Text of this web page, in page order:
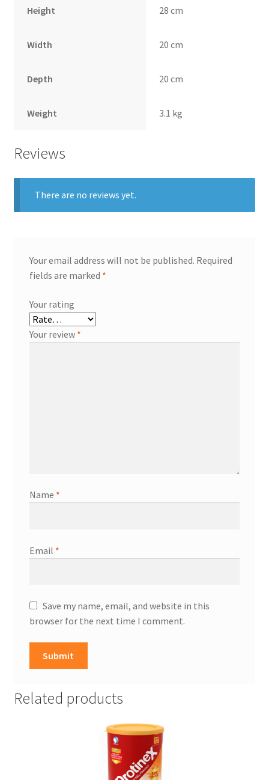
Height 28 cm
Width 20 cm
Depth 20 cm
Weight 3.1 kg
Reviews
There are no reviews yet.
Your email address will not be published. Required
fields are marked *
Your rating
Your review *
Name *
Email *
Save my name, email, and website in this
browser for the next time I comment.
Related products